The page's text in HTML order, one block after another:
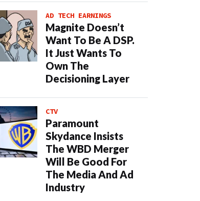
AD TECH EARNINGS
Magnite Doesn’t
Want To Be A DSP.
It Just Wants To
Own The
Decisioning Layer
CTV
Paramount
Skydance Insists
The WBD Merger
Will Be Good For
The Media And Ad
Industry